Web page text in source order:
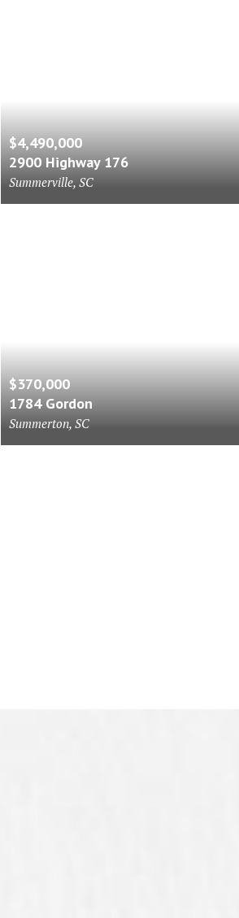
$4,490,000
2900 Highway 176
Summerville, SC
$370,000
1784 Gordon
Summerton, SC